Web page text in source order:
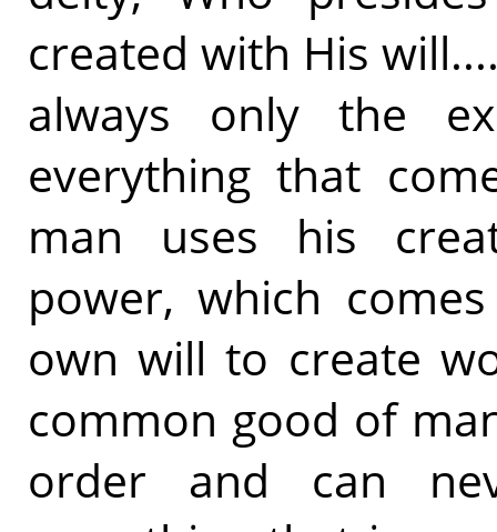
created with His
always only the
everything that
man uses his
power, which
own will to create
common good of
order and can